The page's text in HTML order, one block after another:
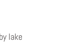
lake